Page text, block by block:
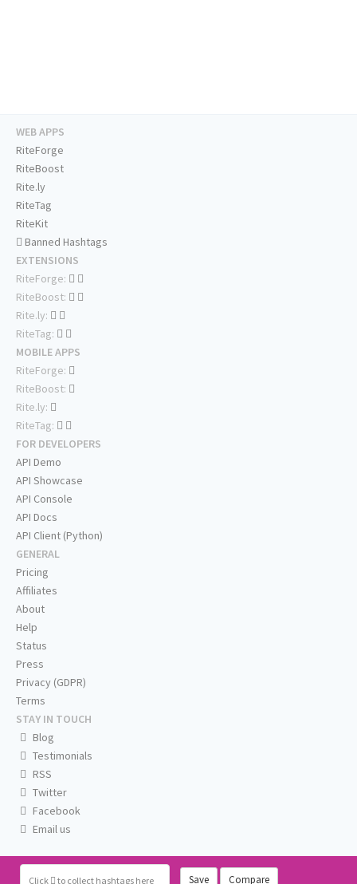
Click to collect hashtags here Save Compare
WEB APPS
RiteForge
RiteBoost
Rite.ly
RiteTag
RiteKit
Banned Hashtags
EXTENSIONS
RiteForge:
RiteBoost:
Rite.ly:
RiteTag:
MOBILE APPS
RiteForge:
RiteBoost:
Rite.ly:
RiteTag:
FOR DEVELOPERS
API Demo
API Showcase
API Console
API Docs
API Client (Python)
GENERAL
Pricing
Affiliates
About
Help
Status
Press
Privacy (GDPR)
Terms
STAY IN TOUCH
Blog
Testimonials
RSS
Twitter
Facebook
Email us